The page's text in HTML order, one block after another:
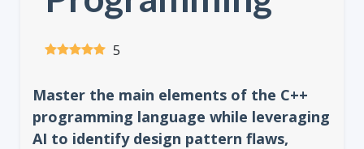
5
Master the main elements of the C++
programming language while leveraging
AI to identify design pattern flaws,